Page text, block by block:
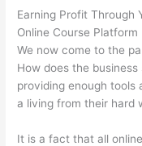
Earning Profit Through
Online Course Platform
We now come to the
How does the
providing enough tools
a living from their hard
It is a fact that all